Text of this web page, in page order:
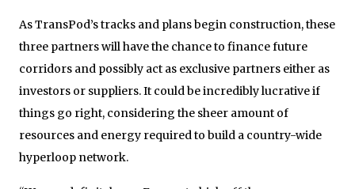
As TransPod’s tracks and plans begin construction, these
three partners will have the chance to finance future
corridors and possibly act as exclusive partners either as
investors or suppliers. It could be incredibly lucrative if
things go right, considering the sheer amount of
resources and energy required to build a country-wide
hyperloop network.